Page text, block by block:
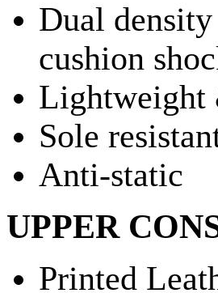
Dual
cushion
Lightweight
Sole
Anti-static
UPPER
Printed